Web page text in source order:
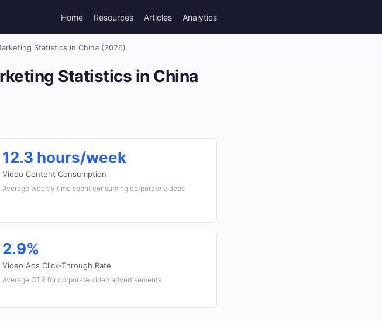
Home Resources Articles Analytics
Statistics in China (2026)
Statistics in China
12.3 hours/week
Video Content Consumption
Average weekly time spent consuming corporate videos
2.9%
Video Ads Click-Through Rate
Average CTR for corporate video advertisements